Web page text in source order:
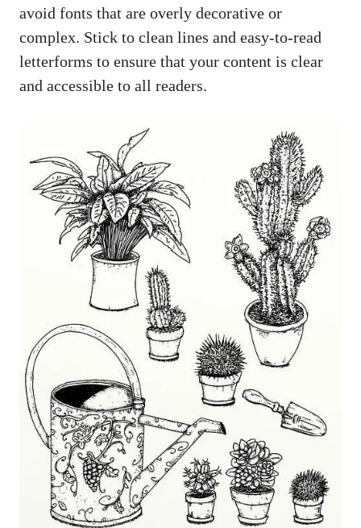
avoid fonts that are overly decorative or
complex. Stick to clean lines and easy-to-read
letterforms to ensure that your content is clear
and accessible to all readers.